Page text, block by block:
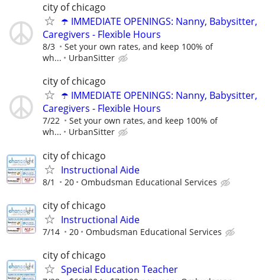
city of chicago
☂️ IMMEDIATE OPENINGS: Nanny, Babysitter,
Caregivers - Flexible Hours
8/3
Set your own rates, and keep 100% of
wh...
UrbanSitter
city of chicago
☂️ IMMEDIATE OPENINGS: Nanny, Babysitter,
Caregivers - Flexible Hours
7/22
Set your own rates, and keep 100% of
wh...
UrbanSitter
city of chicago
Instructional Aide
8/1 20 Ombudsman Educational Services
city of chicago
Instructional Aide
7/14 20 Ombudsman Educational Services
city of chicago
Special Education Teacher